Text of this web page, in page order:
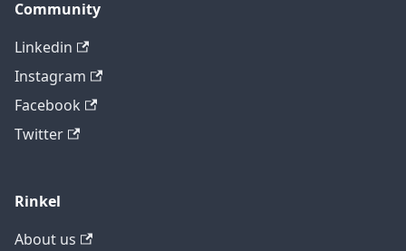
Community
Linkedin
Instagram
Facebook
Twitter
Rinkel
About us